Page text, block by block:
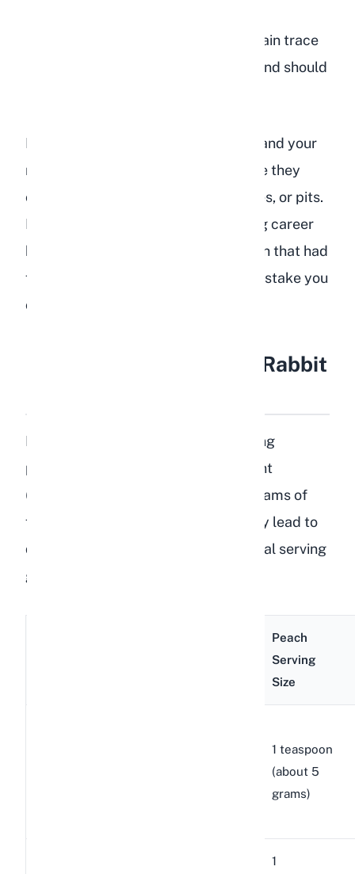
These also contain trace
amounts of cyanide compounds and should
If you have peach trees in your yard and your
rabbits have outdoor time, make sure they
cannot access fallen branches, leaves, or pits.
I lost a young kit early in my breeding career
because it chewed on a peach branch that had
fallen into the exercise area. It is a mistake you
only make once.
How Much Peach Can a Rabbit
Portion control is critical when feeding
peaches to rabbits. The sugar content
(approximately 8.4 grams per 100 grams of
flesh) means overfeeding can quickly lead to
digestive problems. Here is a practical serving
guide based on breed size:
Peach
Serving
Size
1 teaspoon
(about 5
grams)
1